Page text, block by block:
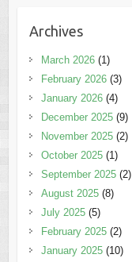
Archives
March 2026(1)
February 2026(3)
January 2026(4)
December 2025(9)
November 2025(2)
October 2025(1)
September 2025(2)
August 2025(8)
July 2025(5)
February 2025(2)
January 2025(10)